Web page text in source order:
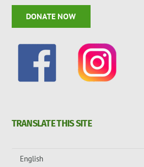
DONATE NOW
TRANSLATE THIS SITE